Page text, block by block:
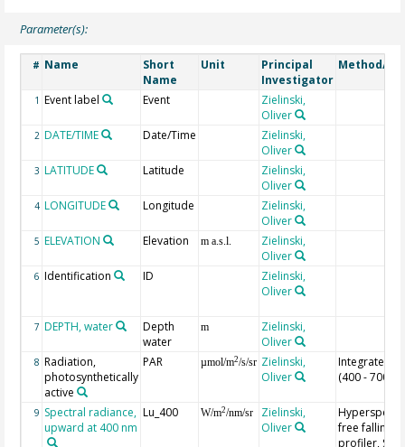
Parameter(s):
# Name
Short
Name
Unit
Principal
Investigator
Method/
1 Event label Event
Zielinski,
Oliver
2 DATE/TIME Date/Time
Zielinski,
Oliver
3 LATITUDE Latitude
Zielinski,
Oliver
4 LONGITUDE Longitude
Zielinski,
Oliver
5 ELEVATION Elevation m a.s.l.
Zielinski,
Oliver
6 Identification ID
Zielinski,
Oliver
7 DEPTH, water
Depth
water
m
Zielinski,
Oliver
8 Radiation,
photosynthetically
active
PAR µmol/m2/s/sr Zielinski,
Oliver
Integrated
(400 - 700
9 Spectral radiance,
upward at 400 nm
Lu_400 W/m2/nm/sr
Zielinski,
Oliver
free falling
profiler, Sea-